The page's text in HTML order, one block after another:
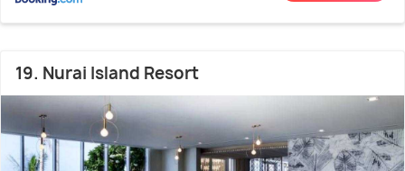
19. Nurai Island Resort